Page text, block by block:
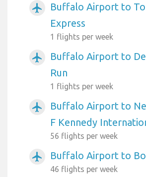
airplanemode_active
Buffalo Airport to
Express
1 flights per week
airplanemode_active
Buffalo Airport to
Run
1 flights per week
airplanemode_active
Buffalo Airport to
F Kennedy
56 flights per week
airplanemode_active Buffalo Airport to
46 flights per week